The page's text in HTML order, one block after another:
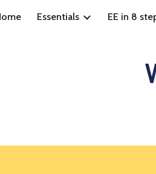
Skip to main content
Essentials EE in 8